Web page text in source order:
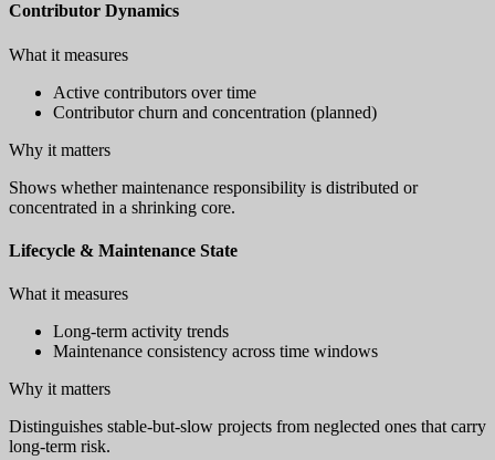
Contributor Dynamics
What it measures
Active contributors over time
Contributor churn and concentration (planned)
Why it matters
Shows whether maintenance responsibility is distributed or
concentrated in a shrinking core.
Lifecycle & Maintenance State
What it measures
Long-term activity trends
Maintenance consistency across time windows
Why it matters
Distinguishes stable-but-slow projects from neglected ones that carry
long-term risk.